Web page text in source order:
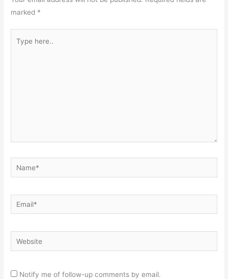
marked *
here..
Name*
Email*
Website
Notify me of follow-up comments by email.